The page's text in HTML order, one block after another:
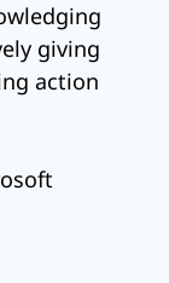
giving
action